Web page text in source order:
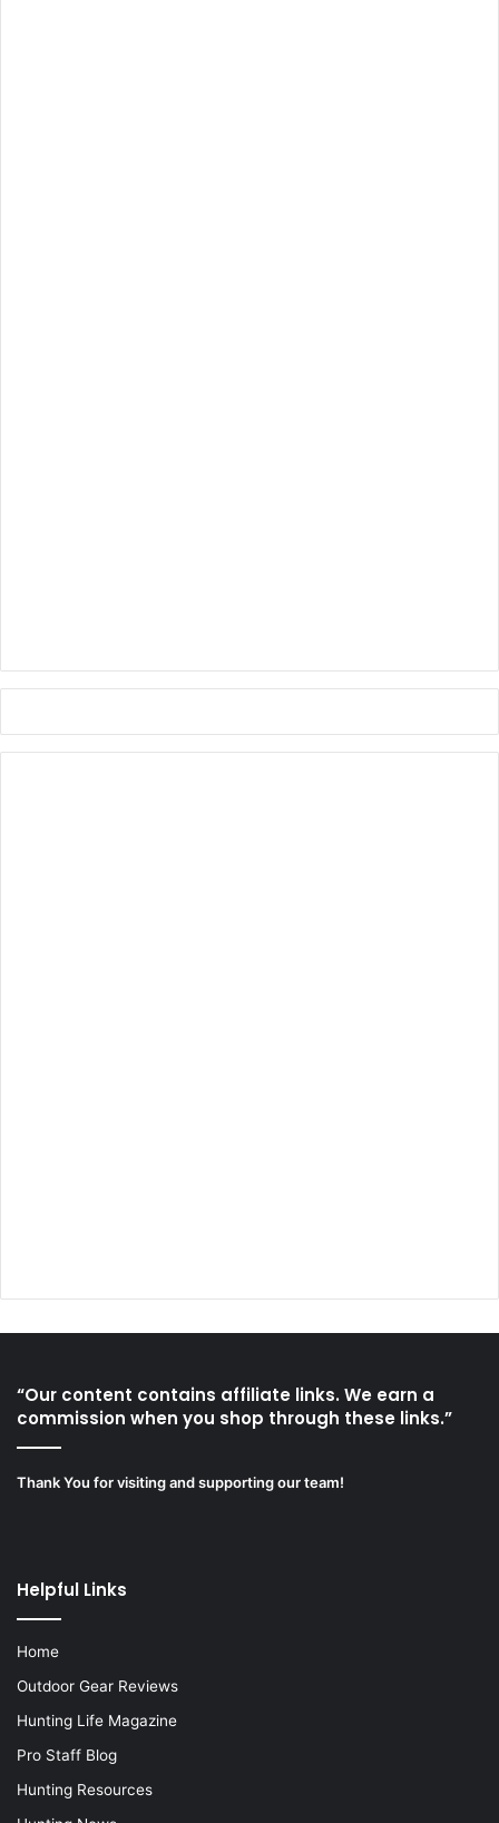
“Our content contains affiliate links. We earn a
commission when you shop through these links.”
Thank You for visiting and supporting our team!
Helpful Links
Home
Outdoor Gear Reviews
Hunting Life Magazine
Pro Staff Blog
Hunting Resources